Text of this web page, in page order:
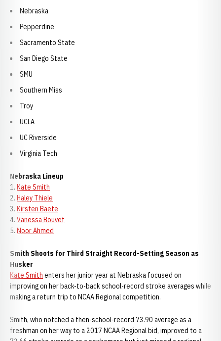
Nebraska
Pepperdine
Sacramento State
San Diego State
SMU
Southern Miss
Troy
UCLA
UC Riverside
Virginia Tech
Nebraska Lineup
1. Kate Smith
2. Haley Thiele
3. Kirsten Baete
4. Vanessa Bouvet
5. Noor Ahmed
Smith Shoots for Third Straight Record-Setting Season as
Husker
Kate Smith enters her junior year at Nebraska focused on
improving on her back-to-back school-record stroke averages while
making a return trip to NCAA Regional competition.
Smith, who notched a then-school-record 73.90 average as a
freshman on her way to a 2017 NCAA Regional bid, improved to a